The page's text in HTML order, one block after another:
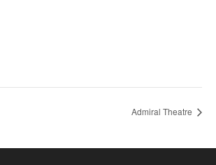
Admiral Theatre